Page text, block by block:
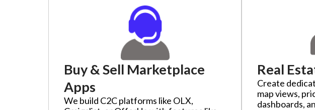
Buy & Sell Marketplace
Apps
We build C2C platforms like OLX,
Real
Create
map views,
dashboards,